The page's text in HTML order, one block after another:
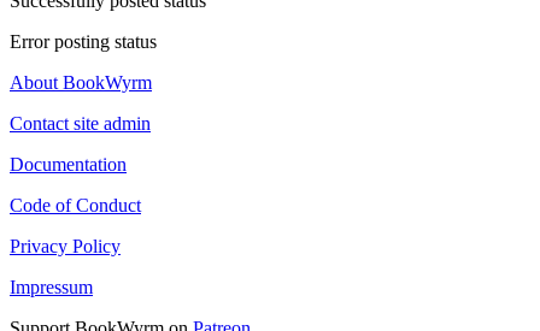
Error posting status
About BookWyrm
Contact site admin
Documentation
Code of Conduct
Privacy Policy
Impressum